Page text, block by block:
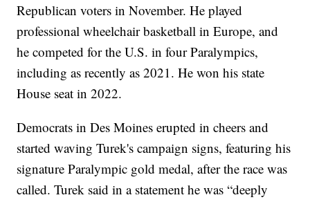
Republican voters in November. He played
professional wheelchair basketball in Europe, and
he competed for the U.S. in four Paralympics,
including as recently as 2021. He won his state
House seat in 2022.
Democrats in Des Moines erupted in cheers and
started waving Turek's campaign signs, featuring his
signature Paralympic gold medal, after the race was
called. Turek said in a statement he was “deeply